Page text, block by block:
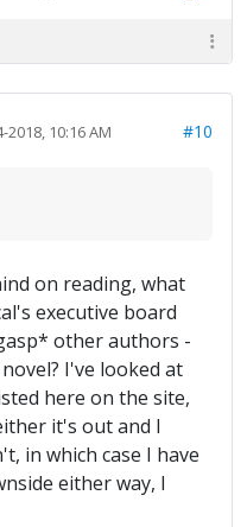
2018, 10:16 AM #10
on reading, what
executive board
other authors -
I've looked at
here on the site,
it's out and I
in which case I have
either way, I